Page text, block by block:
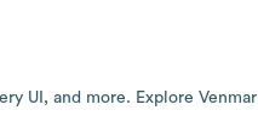
UI, and more. Explore Venmar